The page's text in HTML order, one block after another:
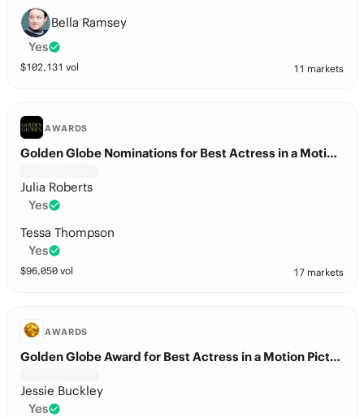
Bella Ramsey
Yes
$102,131 vol 11 markets
AWARDS
Golden Globe Nominations for Best Actress in a Motion Picture – Drama?
Julia Roberts
Yes
Tessa Thompson
Yes
$96,050 vol 17 markets
AWARDS
Golden Globe Award for Best Actress in a Motion Picture – Drama?
Jessie Buckley
Yes